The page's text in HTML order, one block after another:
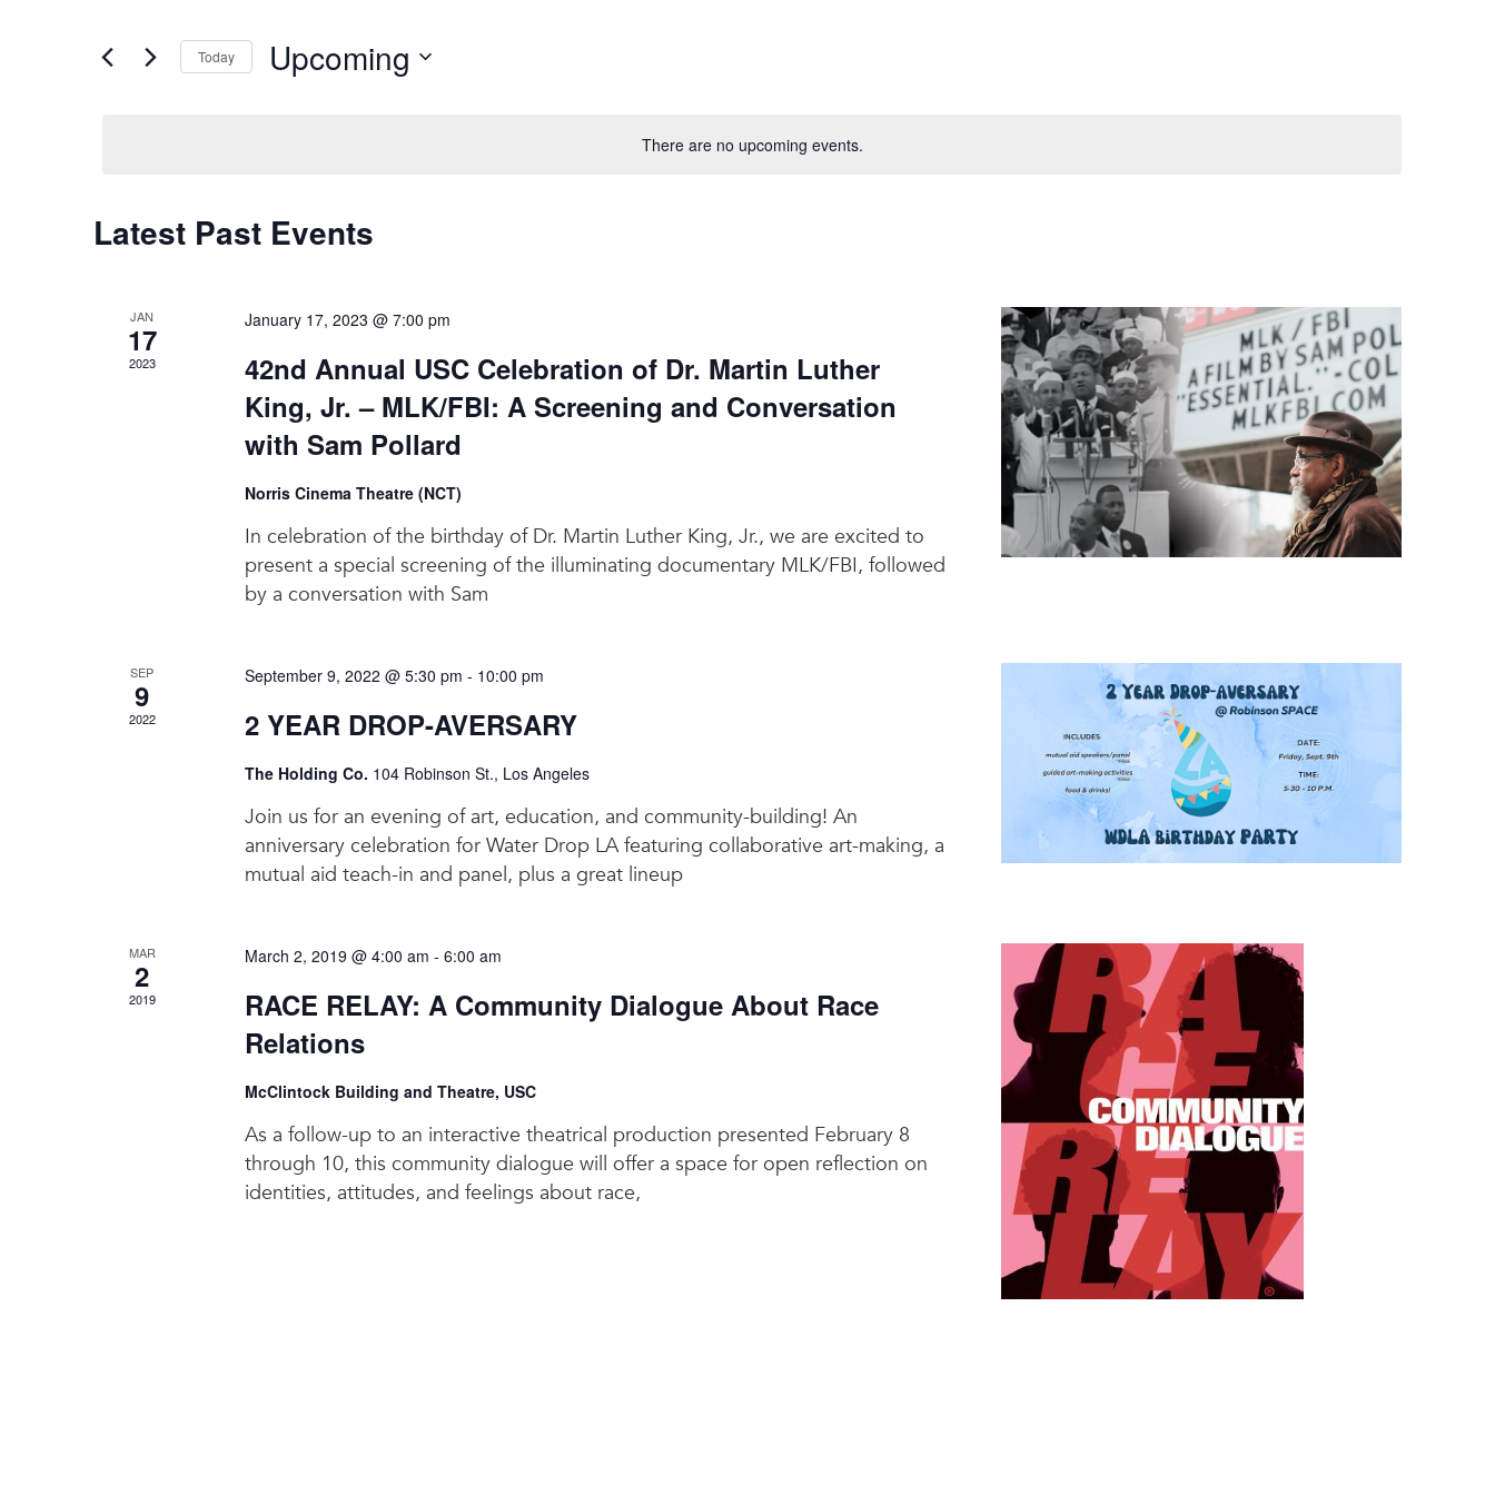
There are no upcoming events.
Views
Navigation
Events
Today Upcoming
Latest Past Events
JAN
17
2023
January 17, 2023 @ 7:00 pm
42nd Annual USC Celebration of Dr. Martin Luther
King, Jr. – MLK/FBI: A Screening and Conversation
with Sam Pollard
Norris Cinema Theatre (NCT)
In celebration of the birthday of Dr. Martin Luther King, Jr., we are excited to
present a special screening of the illuminating documentary MLK/FBI, followed
by a conversation with Sam
SEP
9
2022
September 9, 2022 @ 5:30 pm - 10:00 pm
2 YEAR DROP-AVERSARY
The Holding Co. 104 Robinson St., Los Angeles
Join us for an evening of art, education, and community-building! An
anniversary celebration for Water Drop LA featuring collaborative art-making, a
mutual aid teach-in and panel, plus a great lineup
MAR
2
2019
March 2, 2019 @ 4:00 am - 6:00 am
RACE RELAY: A Community Dialogue About Race
Relations
McClintock Building and Theatre, USC
As a follow-up to an interactive theatrical production presented February 8
through 10, this community dialogue will offer a space for open reflection on
identities, attitudes, and feelings about race,